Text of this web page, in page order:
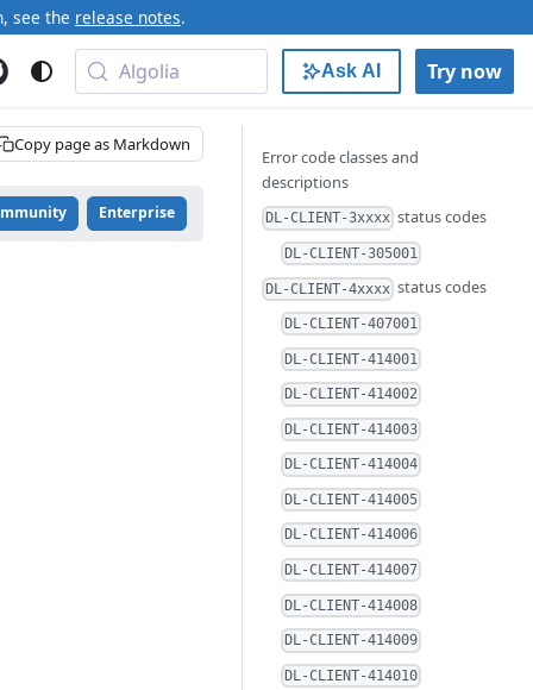
see the release notes.
Algolia Ask AI Try now
Copy page as Markdown
Enterprise
Error code classes and
descriptions
DL-CLIENT-3xxxx status codes
DL-CLIENT-305001
DL-CLIENT-4xxxx status codes
DL-CLIENT-407001
DL-CLIENT-414001
DL-CLIENT-414002
DL-CLIENT-414003
DL-CLIENT-414004
DL-CLIENT-414005
DL-CLIENT-414006
DL-CLIENT-414007
DL-CLIENT-414008
DL-CLIENT-414009
DL-CLIENT-414010